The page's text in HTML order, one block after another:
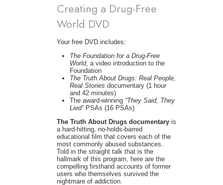
Creating a Drug-Free
World DVD
Your free DVD includes:
The Foundation for a Drug-Free
World, a video introduction to the
Foundation
The Truth About Drugs: Real People,
Real Stories documentary (1 hour
and 42 minutes)
The award-winning “They Said, They
Lied”PSAs (16 PSAs)
The Truth About Drugs documentary is
a hard-hitting, no-holds-barred
educational film that covers each of the
most commonly abused substances.
Told in the straight talk that is the
hallmark of this program, here are the
compelling firsthand accounts of former
users who themselves survived the
nightmare of addiction.